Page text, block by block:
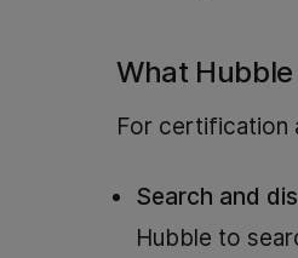
What
For certification
Search and
Hubble to